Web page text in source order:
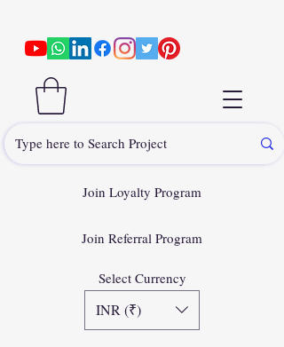
Join Loyalty Program
Join Referral Program
Select Currency
INR (₹)